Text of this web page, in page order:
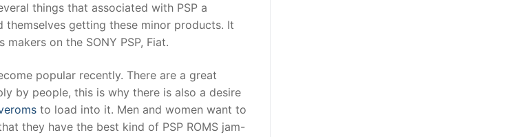
9824076709things that associated with PSP a
getting these minor products. It
on the SONY PSP, Fiat.
popular recently. There are a great
by people, this is why there is also a desire
to load into it. Men and women want to
they have the best kind of PSP ROMS jam-